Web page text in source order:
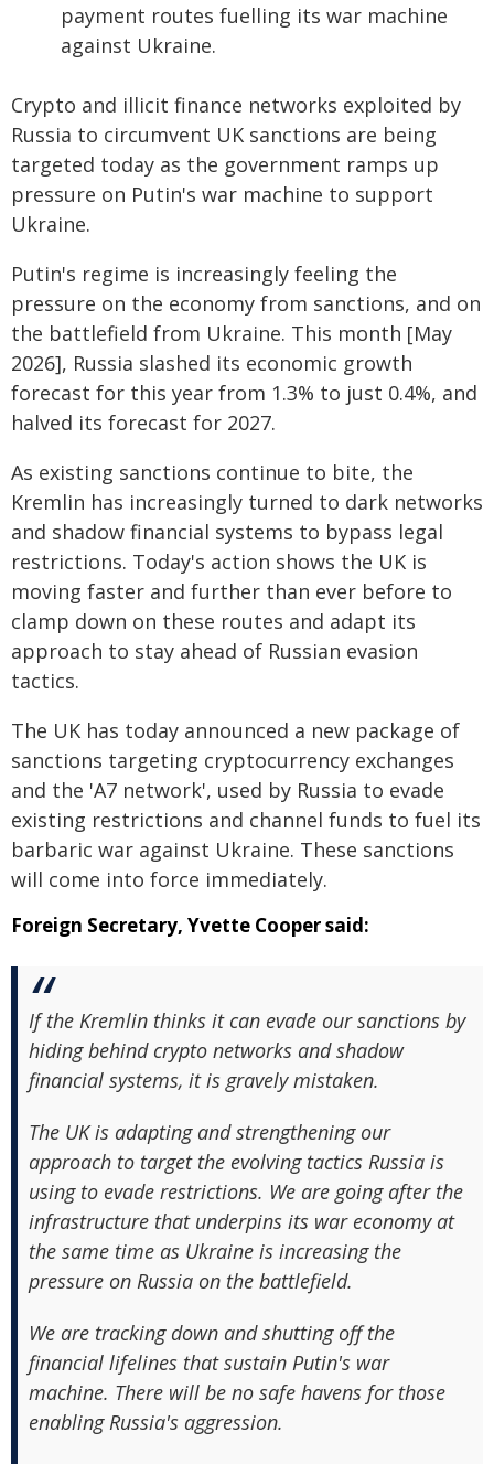
payment routes fuelling its war machine
against Ukraine.
Crypto and illicit finance networks exploited by
Russia to circumvent UK sanctions are being
targeted today as the government ramps up
pressure on Putin's war machine to support
Ukraine.
Putin's regime is increasingly feeling the
pressure on the economy from sanctions, and on
the battlefield from Ukraine. This month [May
2026], Russia slashed its economic growth
forecast for this year from 1.3% to just 0.4%, and
halved its forecast for 2027.
As existing sanctions continue to bite, the
Kremlin has increasingly turned to dark networks
and shadow financial systems to bypass legal
restrictions. Today's action shows the UK is
moving faster and further than ever before to
clamp down on these routes and adapt its
approach to stay ahead of Russian evasion
tactics.
The UK has today announced a new package of
sanctions targeting cryptocurrency exchanges
and the 'A7 network', used by Russia to evade
existing restrictions and channel funds to fuel its
barbaric war against Ukraine. These sanctions
will come into force immediately.
Foreign Secretary, Yvette Cooper said:
If the Kremlin thinks it can evade our sanctions by
hiding behind crypto networks and shadow
financial systems, it is gravely mistaken.
The UK is adapting and strengthening our
approach to target the evolving tactics Russia is
using to evade restrictions. We are going after the
infrastructure that underpins its war economy at
the same time as Ukraine is increasing the
pressure on Russia on the battlefield.
We are tracking down and shutting off the
financial lifelines that sustain Putin's war
machine. There will be no safe havens for those
enabling Russia's aggression.